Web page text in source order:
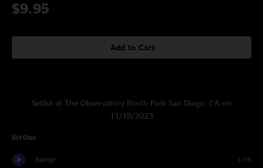
$9.95
Add to Cart
Setlist at The Observatory North Park San Diego, CA on
11/18/2023
Set One
Banter 1:16